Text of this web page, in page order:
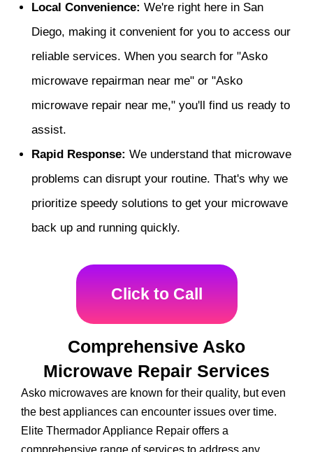
Local Convenience: We're right here in San
Diego, making it convenient for you to access our
reliable services. When you search for "Asko
microwave repairman near me" or "Asko
microwave repair near me," you'll find us ready to
assist.
Rapid Response: We understand that microwave
problems can disrupt your routine. That's why we
prioritize speedy solutions to get your microwave
back up and running quickly.
Click to Call
Comprehensive Asko
Microwave Repair Services
Asko microwaves are known for their quality, but even
the best appliances can encounter issues over time.
Elite Thermador Appliance Repair offers a
comprehensive range of services to address any